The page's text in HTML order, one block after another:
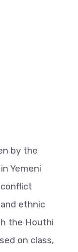
by the
Yemeni
ethnic
the Houthi
on class,